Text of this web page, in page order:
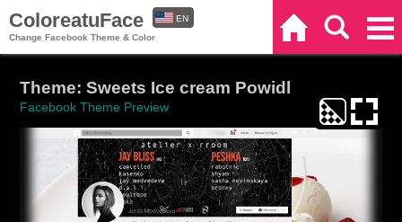
ColoreatuFace
Change Facebook Theme & Color
EN
Theme: Sweets Ice cream Powidl
Facebook Theme Preview